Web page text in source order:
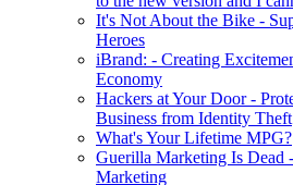
It's Not About the Bike -
Heroes
iBrand: - Creating
Economy
Hackers at Your Door -
Business from Identity Theft
What's Your Lifetime MPG?
Guerilla Marketing Is Dead
Marketing